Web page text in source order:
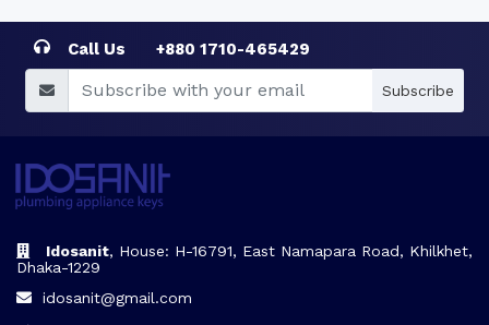
Call Us +880 1710-465429
Subscribe
Idosanit, House: H-16791, East Namapara Road, Khilkhet,
Dhaka-1229
idosanit@gmail.com